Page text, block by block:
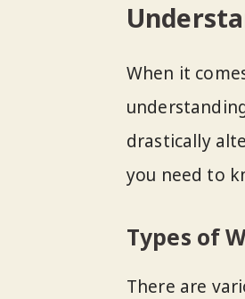
When it
drastically
you need to
Types of
There are